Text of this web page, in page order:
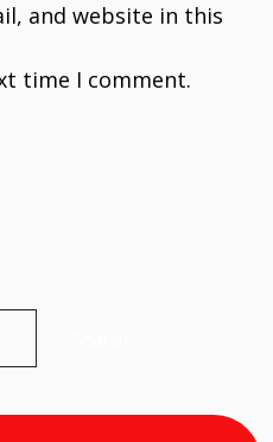
and website in this
time I comment.